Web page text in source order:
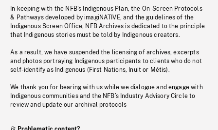
In keeping with the NFB’s Indigenous Plan, the On-Screen Protocols
& Pathways developed by imagiNATIVE, and the guidelines of the
Indigenous Screen Office, NFB Archives is dedicated to the principle
that Indigenous stories must be told by Indigenous creators.
As a result, we have suspended the licensing of archives, excerpts
and photos portraying Indigenous participants to clients who do not
self-identify as Indigenous (First Nations, Inuit or Métis).
We thank you for bearing with us while we dialogue and engage with
Indigenous communities and the NFB’s Industry Advisory Circle to
review and update our archival protocols